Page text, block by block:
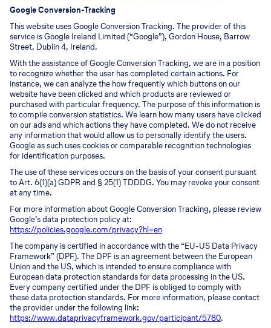
Google Conversion-Tracking
This website uses Google Conversion Tracking. The provider of this
service is Google Ireland Limited (“Google”), Gordon House, Barrow
Street, Dublin 4, Ireland.
With the assistance of Google Conversion Tracking, we are in a position
to recognize whether the user has completed certain actions. For
instance, we can analyze the how frequently which buttons on our
website have been clicked and which products are reviewed or
purchased with particular frequency. The purpose of this information is
to compile conversion statistics. We learn how many users have clicked
on our ads and which actions they have completed. We do not receive
any information that would allow us to personally identify the users.
Google as such uses cookies or comparable recognition technologies
for identification purposes.
The use of these services occurs on the basis of your consent pursuant
to Art. 6(1)(a) GDPR and § 25(1) TDDDG. You may revoke your consent
at any time.
For more information about Google Conversion Tracking, please review
Google’s data protection policy at:
https://policies.google.com/privacy?hl=en
The company is certified in accordance with the “EU-US Data Privacy
Framework” (DPF). The DPF is an agreement between the European
Union and the US, which is intended to ensure compliance with
European data protection standards for data processing in the US.
Every company certified under the DPF is obliged to comply with
these data protection standards. For more information, please contact
the provider under the following link:
https://www.dataprivacyframework.gov/participant/5780.